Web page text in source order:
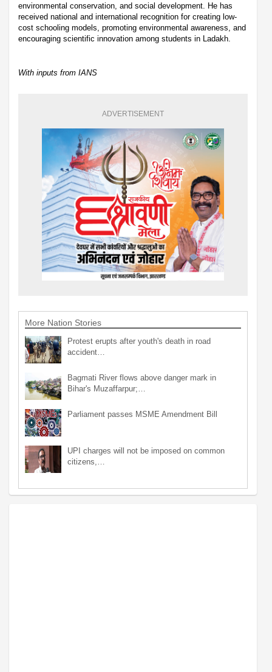
environmental conservation, and social development. He has
received national and international recognition for creating low-
cost schooling models, promoting environmental awareness, and
encouraging scientific innovation among students in Ladakh.
With inputs from IANS
ADVERTISEMENT
More Nation Stories
Protest erupts after youth's death in road
accident…
Bagmati River flows above danger mark in
Bihar's Muzaffarpur;…
Parliament passes MSME Amendment Bill
UPI charges will not be imposed on common
citizens,…